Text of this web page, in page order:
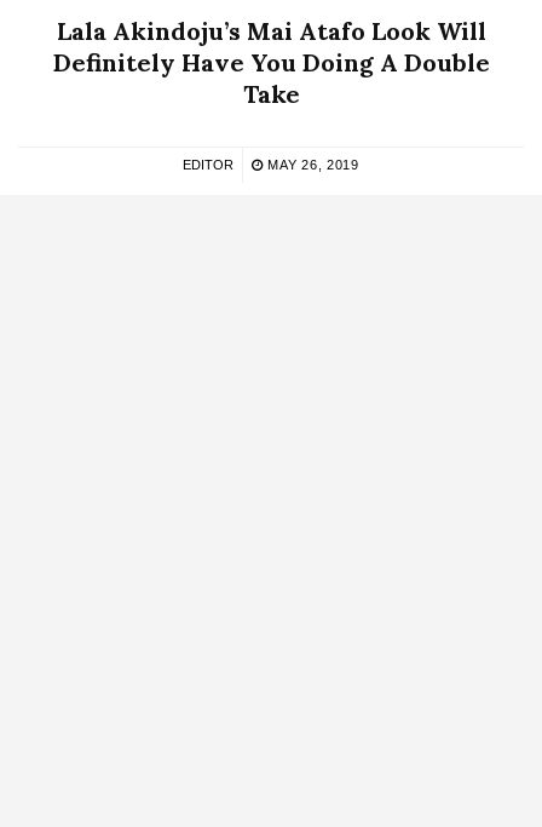
Lala Akindoju’s Mai Atafo Look Will
Definitely Have You Doing A Double
Take
EDITOR MAY 26, 2019